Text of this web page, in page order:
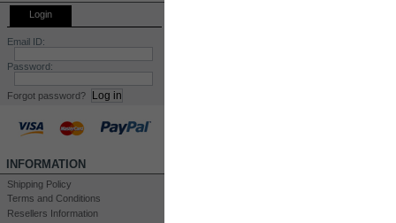
Login
Email ID:
Password:
Forgot password?
INFORMATION
Shipping Policy
Terms and Conditions
Resellers Information